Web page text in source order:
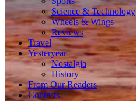
Science & Technology
Wheels & Wings
Reviews
Travel
Yesteryear
Nostalgia
History
From Our Readers
Contests